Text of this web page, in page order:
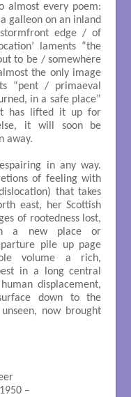
almost every poem:
galleon on an inland
edge / of
laments “the
to be / somewhere
the only image
“pent / primaeval
in a safe place”
has lifted it up for
it will soon be
away.
in any way.
of feeling with
that takes
east, her Scottish
of rootedness lost,
a new place or
pile up page
volume a rich,
in a long central
displacement,
down to the
now brought
–